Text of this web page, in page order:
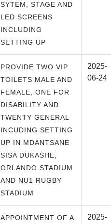
SYTEM, STAGE AND
LED SCREENS
INCLUDING
SETTING UP
PROVIDE TWO VIP
TOILETS MALE AND
FEMALE, ONE FOR
DISABILITY AND
TWENTY GENERAL
INCUDING SETTING
UP IN MDANTSANE
SISA DUKASHE,
ORLANDO STADIUM
AND NU1 RUGBY
STADIUM
2025-
06-24
APPOINTMENT OF A
2025-